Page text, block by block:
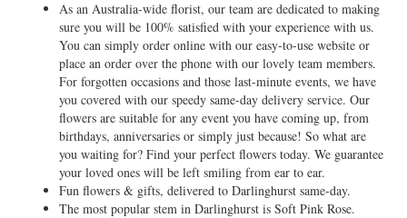
As an Australia-wide florist, our team are dedicated to making
sure you will be 100% satisfied with your experience with us.
You can simply order online with our easy-to-use website or
place an order over the phone with our lovely team members.
For forgotten occasions and those last-minute events, we have
you covered with our speedy same-day delivery service. Our
flowers are suitable for any event you have coming up, from
birthdays, anniversaries or simply just because! So what are
you waiting for? Find your perfect flowers today. We guarantee
your loved ones will be left smiling from ear to ear.
Fun flowers & gifts, delivered to Darlinghurst same-day.
The most popular stem in Darlinghurst is Soft Pink Rose.